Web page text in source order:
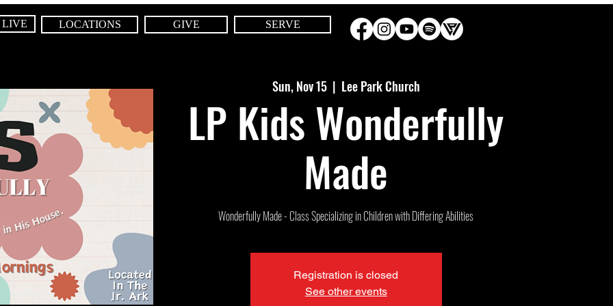
LIVE LOCATIONS GIVE SERVE
Sun, Nov 15
  |
Lee Park Church
LP Kids Wonderfully
Made
Wonderfully Made - Class Specializing in Children with Differing Abilities
Registration is closed
See other events